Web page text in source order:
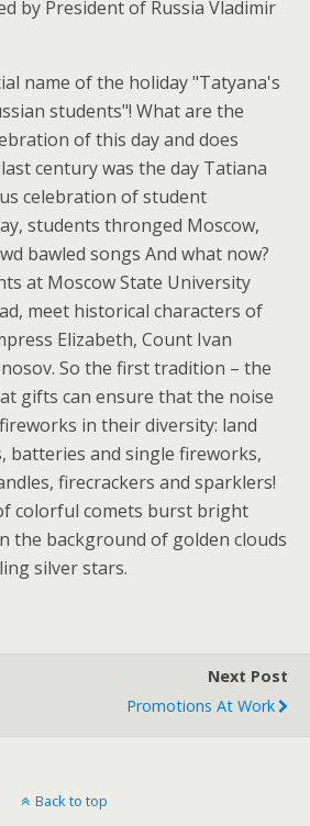
by President of Russia Vladimir
name of the holiday "Tatyana's
students"! What are the
of this day and does
century was the day Tatiana
celebration of student
students thronged Moscow,
bawled songs And what now?
at Moscow State University
meet historical characters of
Elizabeth, Count Ivan
So the first tradition – the
gifts can ensure that the noise
in their diversity: land
batteries and single fireworks,
firecrackers and sparklers!
colorful comets burst bright
the background of golden clouds
silver stars.
Next Post
Promotions At Work
Back to top